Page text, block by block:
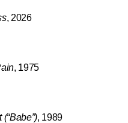
, 2026
, 1975
, 1989